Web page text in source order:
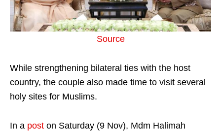
Source
While strengthening bilateral ties with the host
country, the couple also made time to visit several
holy sites for Muslims.
In a post on Saturday (9 Nov), Mdm Halimah